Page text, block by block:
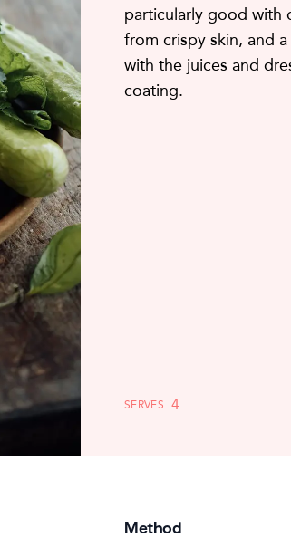
particularly good with
from crispy skin, and
with the juices and
coating.
SERVES 4
Method